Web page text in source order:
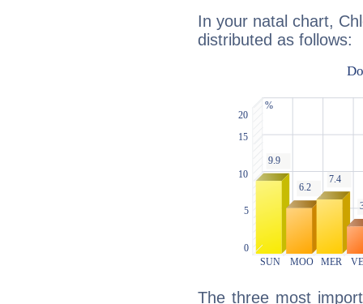
In your natal chart,
distributed as follows:
The three most